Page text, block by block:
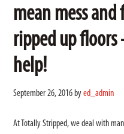
mean mess and
ripped up floors
help!
September 26, 2016 byed_admin
At Totally Stripped, we deal with